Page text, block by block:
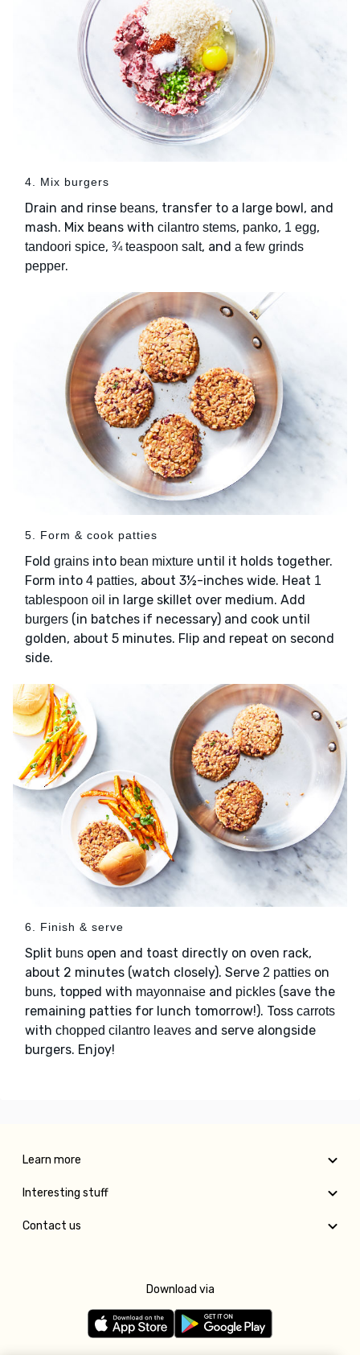
4. Mix burgers
Drain and rinse beans, transfer to a large bowl, and
mash. Mix beans with cilantro stems, panko, 1 egg,
tandoori spice, ¾ teaspoon salt, and a few grinds
pepper.
5. Form & cook patties
Fold grains into bean mixture until it holds together.
Form into 4 patties, about 3½-inches wide. Heat 1
tablespoon oil in large skillet over medium. Add
burgers (in batches if necessary) and cook until
golden, about 5 minutes. Flip and repeat on second
side.
6. Finish & serve
Split buns open and toast directly on oven rack,
about 2 minutes (watch closely). Serve 2 patties on
buns, topped with mayonnaise and pickles (save the
remaining patties for lunch tomorrow!). Toss carrots
with chopped cilantro leaves and serve alongside
burgers. Enjoy!
Learn more
Interesting stuff
Contact us
Download via